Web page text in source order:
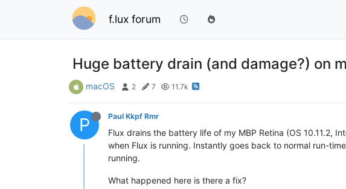
f.lux forum
Huge battery drain (and damage?) on
macOS 2 7 11.7k
P Paul Kkpf Rmr
Flux drains the battery life of my MBP Retina (OS 10.11.2,
when Flux is running. Instantly goes back to normal run-
running.
What happened here is there a fix?